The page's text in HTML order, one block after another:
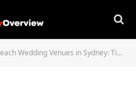
Wedding Venues in Sydney: Tie the Knot with a View